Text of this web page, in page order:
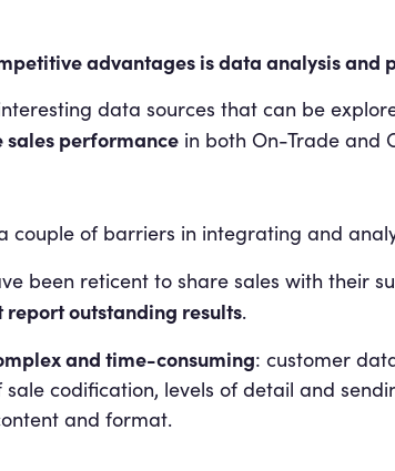
advantages is data analysis and
data sources that can be
sales performancein both On-Trade and
couple of barriers in integrating and
been reticent to share sales with their
outstanding results.
and time-consuming: customer
sale codification, levels of detail and
and format.